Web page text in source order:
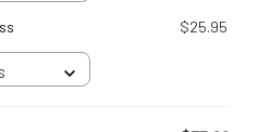
$25.95